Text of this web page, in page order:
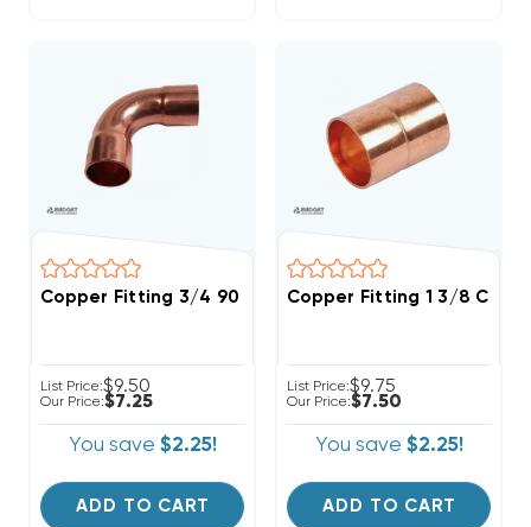
Copper Fitting 3/4 90 Degree Elbow
List Price:$9.50
Our Price:$7.25
You save $2.25!
ADD TO CART
Copper Fitting 1 3/8
List Price:$9.75
Our Price:$7.50
You save $2.25!
ADD TO CART